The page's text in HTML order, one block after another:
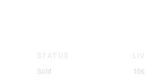
STATUS
Sold